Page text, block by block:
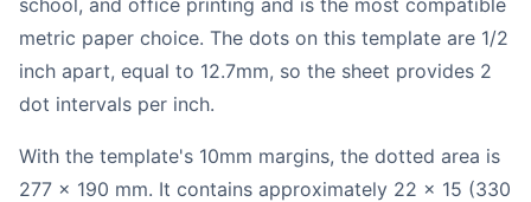
metric paper choice. The dots on this template are 1/2
inch apart, equal to 12.7mm, so the sheet provides 2
dot intervals per inch.
With the template's 10mm margins, the dotted area is
277 x 190 mm. It contains approximately 22 x 15 (330